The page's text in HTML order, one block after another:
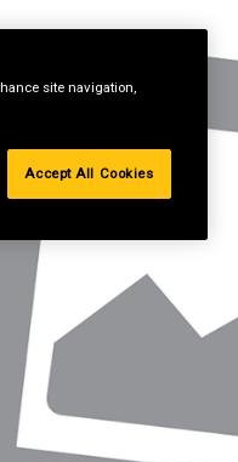
site navigation,
Accept All Cookies